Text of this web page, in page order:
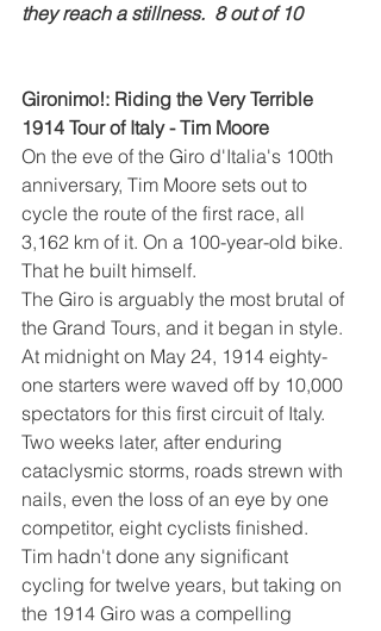
they reach a stillness.  8 out of 10
Gironimo!: Riding the Very Terrible
1914 Tour of Italy - Tim Moore
On the eve of the Giro d'Italia's 100th
anniversary, Tim Moore sets out to
cycle the route of the first race, all
3,162 km of it. On a 100-year-old bike.
That he built himself.
The Giro is arguably the most brutal of
the Grand Tours, and it began in style.
At midnight on May 24, 1914 eighty-
one starters were waved off by 10,000
spectators for this first circuit of Italy.
Two weeks later, after enduring
cataclysmic storms, roads strewn with
nails, even the loss of an eye by one
competitor, eight cyclists finished.
Tim hadn't done any significant
cycling for twelve years, but taking on
the 1914 Giro was a compelling